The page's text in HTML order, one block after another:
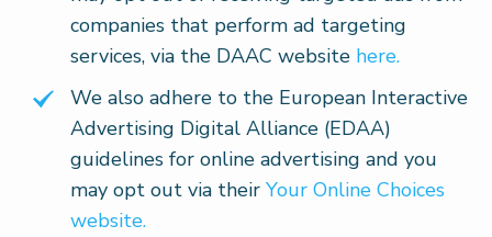
companies that perform ad targeting
services, via the DAAC website here.
We also adhere to the European Interactive
Advertising Digital Alliance (EDAA)
guidelines for online advertising and you
may opt out via their Your Online Choices
website.